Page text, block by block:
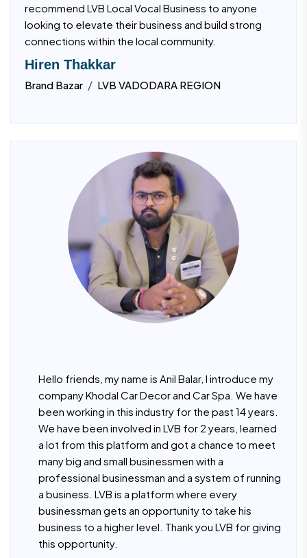
recommend LVB Local Vocal Business to anyone
looking to elevate their business and build strong
connections within the local community.
Hiren Thakkar
Brand Bazar / LVB VADODARA REGION
Hello friends, my name is Anil Balar, I introduce my
company Khodal Car Decor and Car Spa. We have
been working in this industry for the past 14 years.
We have been involved in LVB for 2 years, learned
a lot from this platform and got a chance to meet
many big and small businessmen with a
professional businessman and a system of running
a business. LVB is a platform where every
businessman gets an opportunity to take his
business to a higher level. Thank you LVB for giving
this opportunity.